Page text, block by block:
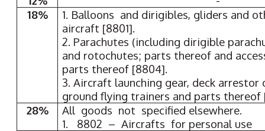
18%
1. Balloons and dirigibles, gliders and
aircraft [8801].
2. Parachutes (including dirigible
and rotochutes; parts thereof and
parts thereof [8804].
3. Aircraft launching gear, deck arrestor
ground flying trainers and parts thereof
28%
All goods not specified elsewhere.
1. 8802 – Aircrafts for personal use